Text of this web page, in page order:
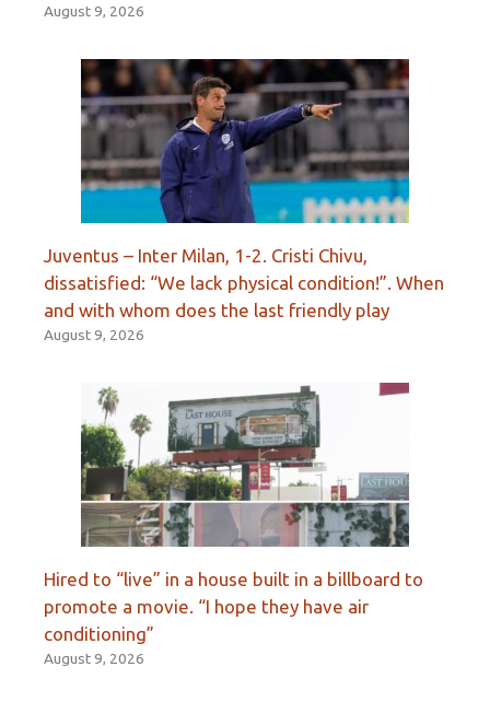
August 9, 2026
Juventus – Inter Milan, 1-2. Cristi Chivu,
dissatisfied: “We lack physical condition!”. When
and with whom does the last friendly play
August 9, 2026
Hired to “live” in a house built in a billboard to
promote a movie. “I hope they have air
conditioning”
August 9, 2026